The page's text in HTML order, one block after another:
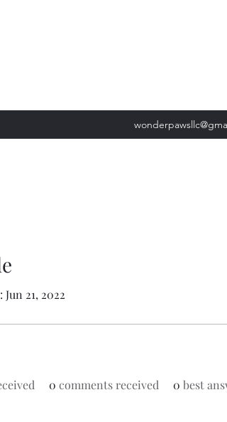
21, 2022
0 comments received 0 best